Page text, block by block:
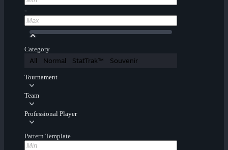
-
Category
All Normal StatTrak™ Souvenir
Tournament
Team
Professional Player
Pattern Template